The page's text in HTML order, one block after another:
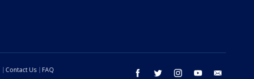
facebook twitter instagram youtube
Contact Us
FAQ